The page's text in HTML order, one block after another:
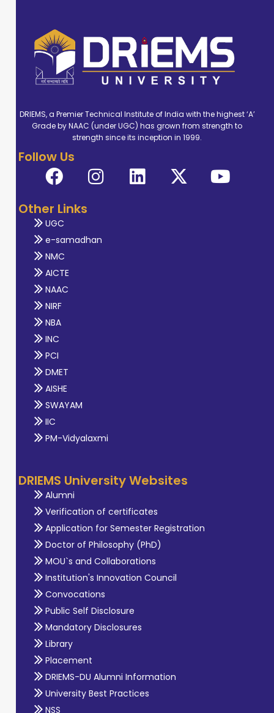
DRIEMS, a Premier Technical Institute of India with the highest ‘A’
Grade by NAAC (under UGC) has grown from strength to
strength since its inception in 1999.
Follow Us
Other Links
UGC
e-samadhan
NMC
AICTE
NAAC
NIRF
NBA
INC
PCI
DMET
AISHE
SWAYAM
IIC
PM-Vidyalaxmi
DRIEMS University Websites
Alumni
Verification of certificates
Application for Semester Registration
Doctor of Philosophy (PhD)
MOU`s and Collaborations
Institution's Innovation Council
Convocations
Public Self Disclosure
Mandatory Disclosures
Library
Placement
DRIEMS-DU Alumni Information
University Best Practices
NSS